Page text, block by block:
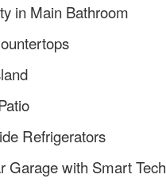
in Main Bathroom
Refrigerators
Garage with Smart